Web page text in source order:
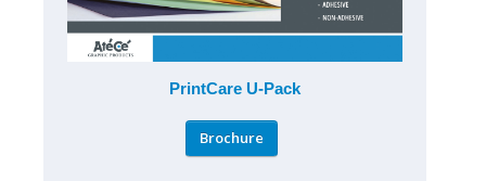
PrintCare U-Pack
Brochure